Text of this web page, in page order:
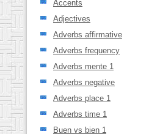
Accents
Adjectives
Adverbs affirmative
Adverbs frequency
Adverbs mente 1
Adverbs negative
Adverbs place 1
Adverbs time 1
Buen vs bien 1